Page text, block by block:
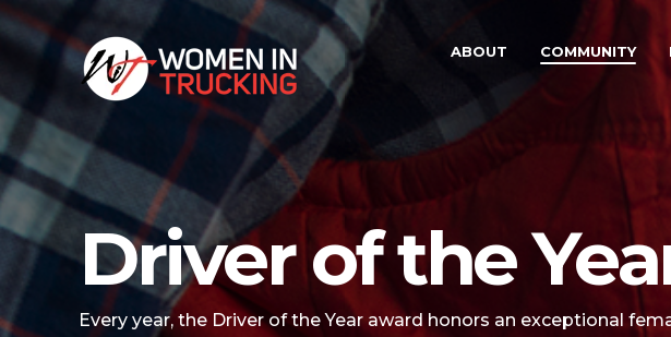
ABOUT COMMUNITY
Driver of the
Every year, the Driver of the Year award honors an exceptional